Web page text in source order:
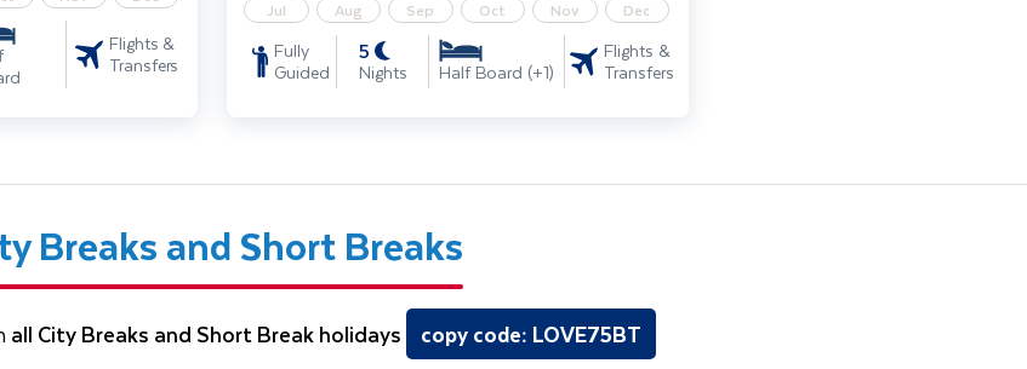
Flights &
Transfers
Jul
Aug Sep Oct Nov Dec
Fully
Guided
5
Nights Half Board (+1)
Flights &
Transfers
Breaks and Short Breaks
all City Breaks and Short Break holidays copy code: LOVE75BT